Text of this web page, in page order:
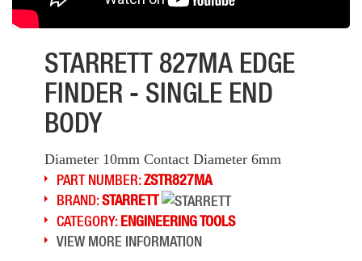
STARRETT 827MA EDGE
FINDER - SINGLE END
BODY
Diameter 10mm Contact Diameter 6mm
PART NUMBER:ZSTR827MA
BRAND:STARRETT
CATEGORY:ENGINEERING TOOLS
VIEW MORE INFORMATION